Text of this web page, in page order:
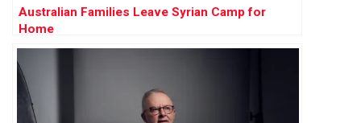
Australian Families Leave Syrian Camp for
Home